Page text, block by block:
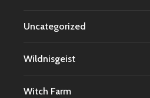
Uncategorized
Wildnisgeist
Witch Farm